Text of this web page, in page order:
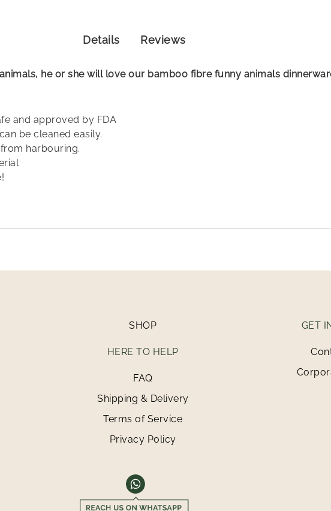
Details
he or she will love our bamboo fibre funny animals
and approved by FDA
be cleaned easily.
harbouring.
Reviews
SHOP
HERE TO HELP
FAQ
Shipping & Delivery
Terms of Service
Privacy Policy
GET